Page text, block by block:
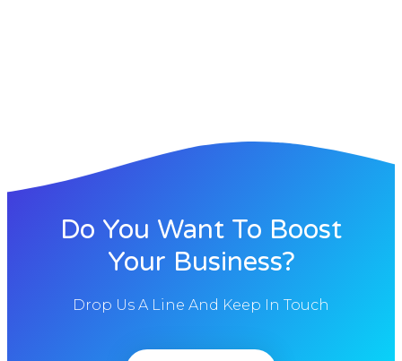
Do You Want To Boost
Your Business?
Drop Us A Line And Keep In Touch